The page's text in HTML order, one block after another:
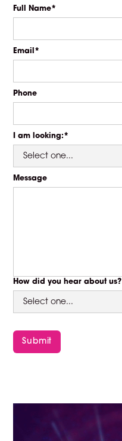
Full Name*
Email*
Phone
I am looking:*
Message
How did you hear about us?